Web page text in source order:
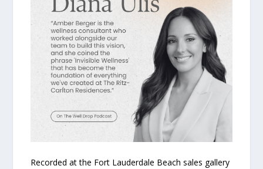
Recorded at the Fort Lauderdale Beach sales gallery